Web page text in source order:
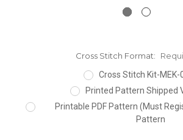
Cross Stitch Format:
Cross Stitch Kit-MEK-
Printed Pattern Shipped
Printable PDF Pattern (Must
Pattern